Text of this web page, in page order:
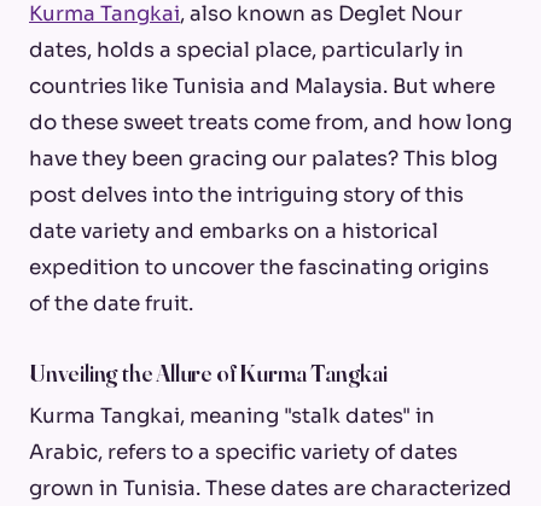
Kurma Tangkai, also known as Deglet Nour
dates, holds a special place, particularly in
countries like Tunisia and Malaysia. But where
do these sweet treats come from, and how long
have they been gracing our palates? This blog
post delves into the intriguing story of this
date variety and embarks on a historical
expedition to uncover the fascinating origins
of the date fruit.
Unveiling the Allure of Kurma Tangkai
Kurma Tangkai, meaning "stalk dates" in
Arabic, refers to a specific variety of dates
grown in Tunisia. These dates are characterized